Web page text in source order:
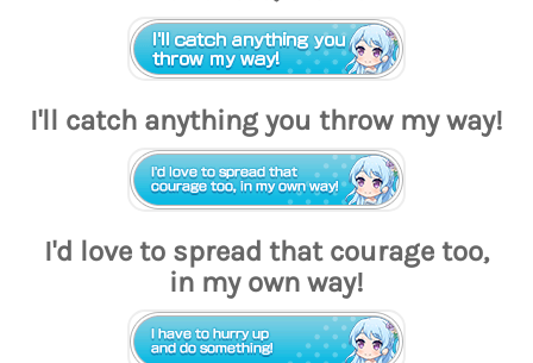
I'll catch anything you throw my way!
I'd love to spread that courage too,
in my own way!